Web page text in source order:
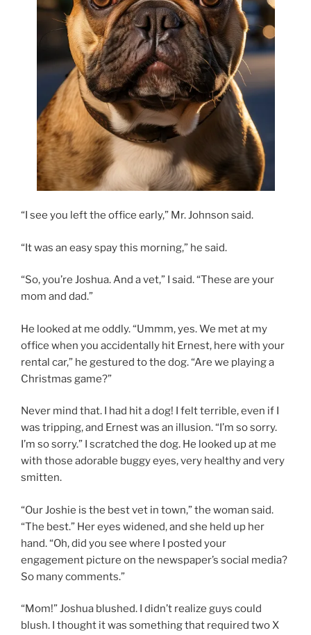
“I see you left the office early,” Mr. Johnson said.
“It was an easy spay this morning,” he said.
“So, you’re Joshua. And a vet,” I said. “These are your
mom and dad.”
He looked at me oddly. “Ummm, yes. We met at my
office when you accidentally hit Ernest, here with your
rental car,” he gestured to the dog. “Are we playing a
Christmas game?”
Never mind that. I had hit a dog! I felt terrible, even if I
was tripping, and Ernest was an illusion. “I’m so sorry.
I’m so sorry.” I scratched the dog. He looked up at me
with those adorable buggy eyes, very healthy and very
smitten.
“Our Joshie is the best vet in town,” the woman said.
“The best.” Her eyes widened, and she held up her
hand. “Oh, did you see where I posted your
engagement picture on the newspaper’s social media?
So many comments.”
“Mom!” Joshua blushed. I didn’t realize guys could
blush. I thought it was something that required two X